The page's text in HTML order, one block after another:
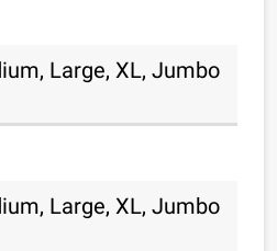
Large, XL, Jumbo
Large, XL, Jumbo